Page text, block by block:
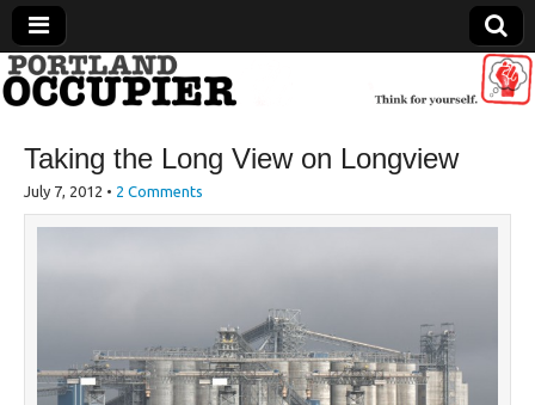
Portland Occupier
News From The Occupation
Taking the Long View on Longview
July 7, 2012 • 2 Comments